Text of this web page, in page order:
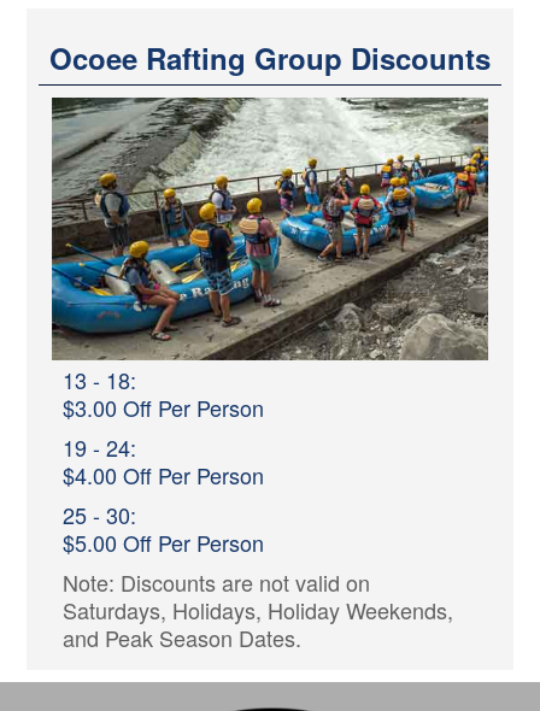
Ocoee Rafting Group Discounts
13 - 18:
$3.00 Off Per Person
19 - 24:
$4.00 Off Per Person
25 - 30:
$5.00 Off Per Person
Note: Discounts are not valid on
Saturdays, Holidays, Holiday Weekends,
and Peak Season Dates.